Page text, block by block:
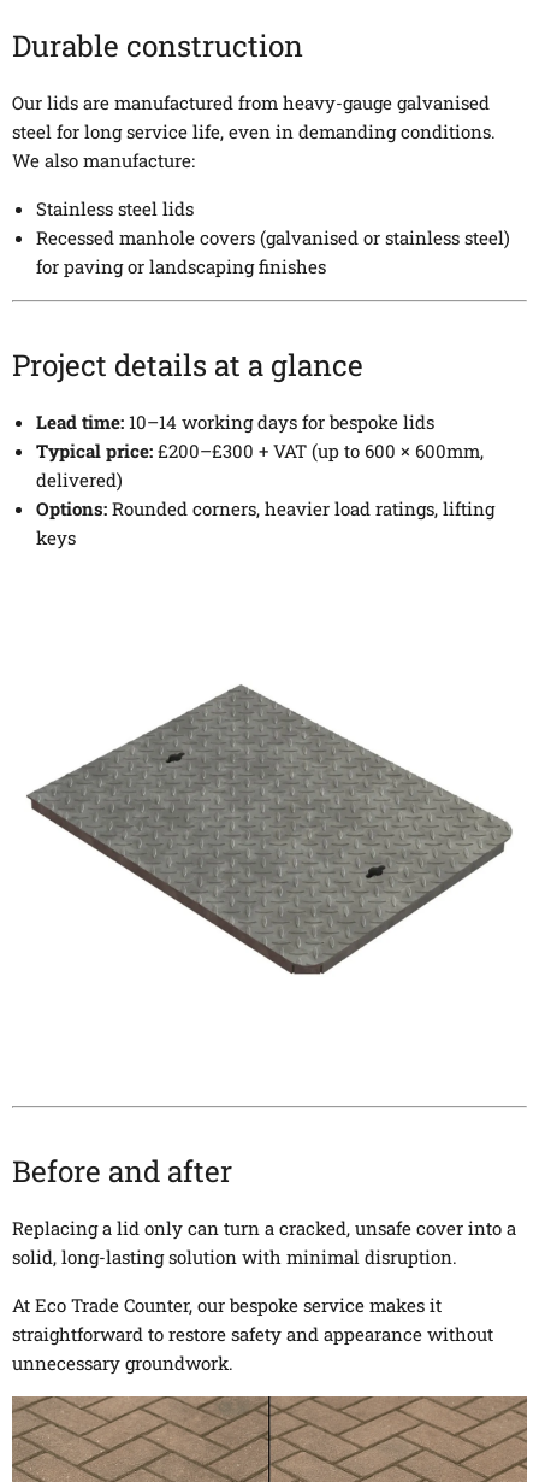
Durable construction
Our lids are manufactured from heavy-gauge galvanised
steel for long service life, even in demanding conditions.
We also manufacture:
Stainless steel lids
Recessed manhole covers (galvanised or stainless steel)
for paving or landscaping finishes
Project details at a glance
Lead time: 10–14 working days for bespoke lids
Typical price: £200–£300 + VAT (up to 600 × 600mm,
delivered)
Options: Rounded corners, heavier load ratings, lifting
keys
Before and after
Replacing a lid only can turn a cracked, unsafe cover into a
solid, long-lasting solution with minimal disruption.
At Eco Trade Counter, our bespoke service makes it
straightforward to restore safety and appearance without
unnecessary groundwork.